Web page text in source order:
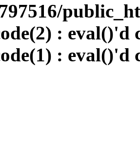
: eval()'d
: eval()'d